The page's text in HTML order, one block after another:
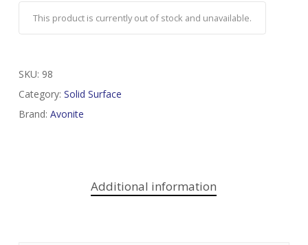
This product is currently out of stock and unavailable.
SKU: 98
Category: Solid Surface
Brand: Avonite
Additional information